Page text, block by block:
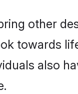
other
towards
also